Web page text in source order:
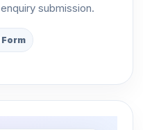
submission.
Form